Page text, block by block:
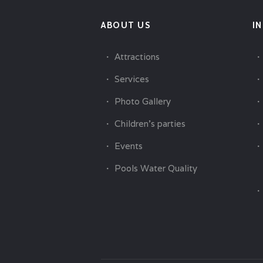
ABOUT US
Attractions
Services
Photo Gallery
Children’s parties
Events
Pools Water Quality